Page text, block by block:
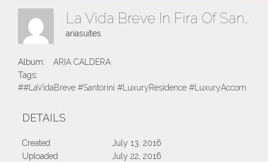
La Vida Breve In Fira Of Santorini Island
ariasuites
Album:
ARIA CALDERA
Tags:
##LaVidaBreve #Santorini #LuxuryResidence
DETAILS
Created
July 13, 2016
Uploaded
July 22, 2016